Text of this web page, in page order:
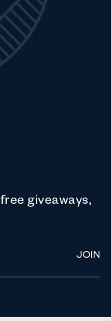
giveaways,
JOIN